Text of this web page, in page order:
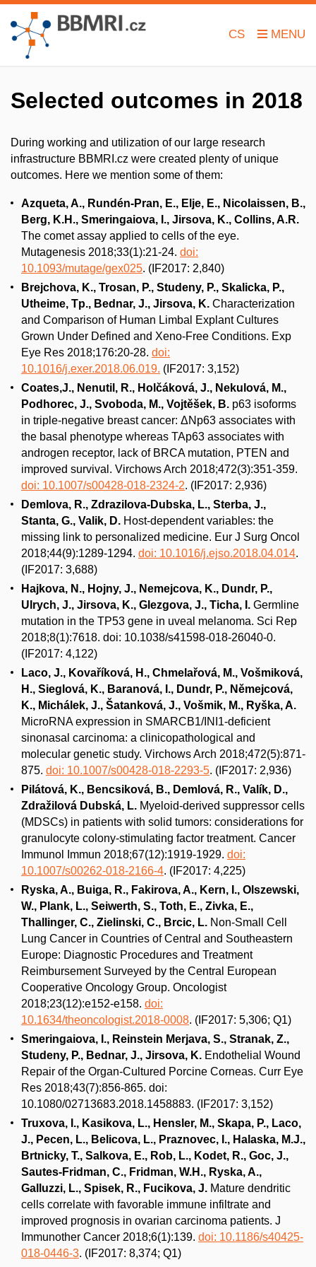
CS
Selected outcomes in 2018
During working and utilization of our large research
infrastructure BBMRI.cz were created plenty of unique
outcomes. Here we mention some of them:
Azqueta, A., Rundén-Pran, E., Elje, E., Nicolaissen, B.,
Berg, K.H., Smeringaiova, I., Jirsova, K., Collins, A.R.
The comet assay applied to cells of the eye.
Mutagenesis 2018;33(1):21-24. doi:
10.1093/mutage/gex025. (IF2017: 2,840)
Brejchova, K., Trosan, P., Studeny, P., Skalicka, P.,
Utheime, Tp., Bednar, J., Jirsova, K. Characterization
and Comparison of Human Limbal Explant Cultures
Grown Under Defined and Xeno-Free Conditions. Exp
Eye Res 2018;176:20-28. doi:
10.1016/j.exer.2018.06.019. (IF2017: 3,152)
Coates,J., Nenutil, R., Holčáková, J., Nekulová, M.,
Podhorec, J., Svoboda, M., Vojtěšek, B. p63 isoforms
in triple-negative breast cancer: ΔNp63 associates with
the basal phenotype whereas TAp63 associates with
androgen receptor, lack of BRCA mutation, PTEN and
improved survival. Virchows Arch 2018;472(3):351-359.
doi: 10.1007/s00428-018-2324-2. (IF2017: 2,936)
Demlova, R., Zdrazilova-Dubska, L., Sterba, J.,
Stanta, G., Valik, D. Host-dependent variables: the
missing link to personalized medicine. Eur J Surg Oncol
2018;44(9):1289-1294. doi: 10.1016/j.ejso.2018.04.014.
(IF2017: 3,688)
Hajkova, N., Hojny, J., Nemejcova, K., Dundr, P.,
Ulrych, J., Jirsova, K., Glezgova, J., Ticha, I. Germline
mutation in the TP53 gene in uveal melanoma. Sci Rep
2018;8(1):7618. doi: 10.1038/s41598-018-26040-0.
(IF2017: 4,122)
Laco, J., Kovaříková, H., Chmelařová, M., Vošmiková,
H., Sieglová, K., Baranová, I., Dundr, P., Němejcová,
K., Michálek, J., Šatanková, J., Vošmik, M., Ryška, A.
MicroRNA expression in SMARCB1/INI1-deficient
sinonasal carcinoma: a clinicopathological and
molecular genetic study. Virchows Arch 2018;472(5):871-
875. doi: 10.1007/s00428-018-2293-5. (IF2017: 2,936)
Pilátová, K., Bencsiková, B., Demlová, R., Valík, D.,
Zdražilová Dubská, L. Myeloid-derived suppressor cells
(MDSCs) in patients with solid tumors: considerations for
granulocyte colony-stimulating factor treatment. Cancer
Immunol Immun 2018;67(12):1919-1929. doi:
10.1007/s00262-018-2166-4. (IF2017: 4,225)
Ryska, A., Buiga, R., Fakirova, A., Kern, I., Olszewski,
W., Plank, L., Seiwerth, S., Toth, E., Zivka, E.,
Thallinger, C., Zielinski, C., Brcic, L. Non-Small Cell
Lung Cancer in Countries of Central and Southeastern
Europe: Diagnostic Procedures and Treatment
Reimbursement Surveyed by the Central European
Cooperative Oncology Group. Oncologist
2018;23(12):e152-e158. doi:
10.1634/theoncologist.2018-0008. (IF2017: 5,306; Q1)
Smeringaiova, I., Reinstein Merjava, S., Stranak, Z.,
Studeny, P., Bednar, J., Jirsova, K. Endothelial Wound
Repair of the Organ-Cultured Porcine Corneas. Curr Eye
Res 2018;43(7):856-865. doi:
10.1080/02713683.2018.1458883. (IF2017: 3,152)
Truxova, I., Kasikova, L., Hensler, M., Skapa, P., Laco,
J., Pecen, L., Belicova, L., Praznovec, I., Halaska, M.J.,
Brtnicky, T., Salkova, E., Rob, L., Kodet, R., Goc, J.,
Sautes-Fridman, C., Fridman, W.H., Ryska, A.,
Galluzzi, L., Spisek, R., Fucikova, J. Mature dendritic
cells correlate with favorable immune infiltrate and
improved prognosis in ovarian carcinoma patients. J
Immunother Cancer 2018;6(1):139. doi: 10.1186/s40425-
018-0446-3. (IF2017: 8,374; Q1)